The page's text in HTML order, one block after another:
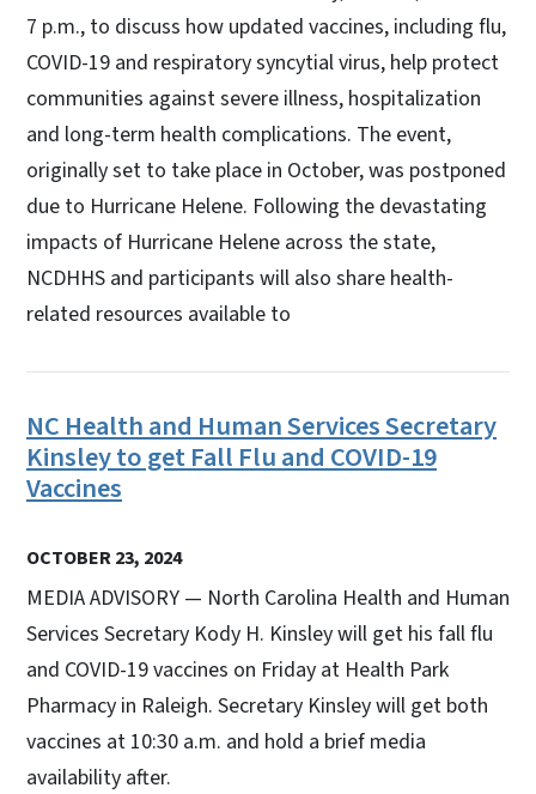
7 p.m., to discuss how updated vaccines, including flu,
COVID-19 and respiratory syncytial virus, help protect
communities against severe illness, hospitalization
and long-term health complications. The event,
originally set to take place in October, was postponed
due to Hurricane Helene. Following the devastating
impacts of Hurricane Helene across the state,
NCDHHS and participants will also share health-
related resources available to
NC Health and Human Services Secretary
Kinsley to get Fall Flu and COVID-19
Vaccines
OCTOBER 23, 2024
MEDIA ADVISORY — North Carolina Health and Human
Services Secretary Kody H. Kinsley will get his fall flu
and COVID-19 vaccines on Friday at Health Park
Pharmacy in Raleigh. Secretary Kinsley will get both
vaccines at 10:30 a.m. and hold a brief media
availability after.